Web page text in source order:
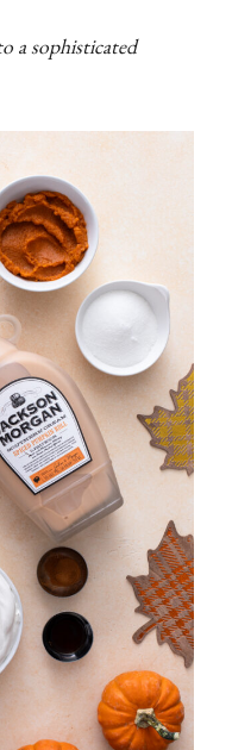
a sophisticated